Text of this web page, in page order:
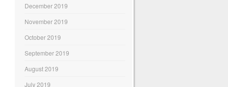
December 2019
November 2019
October 2019
September 2019
August 2019
July 2019